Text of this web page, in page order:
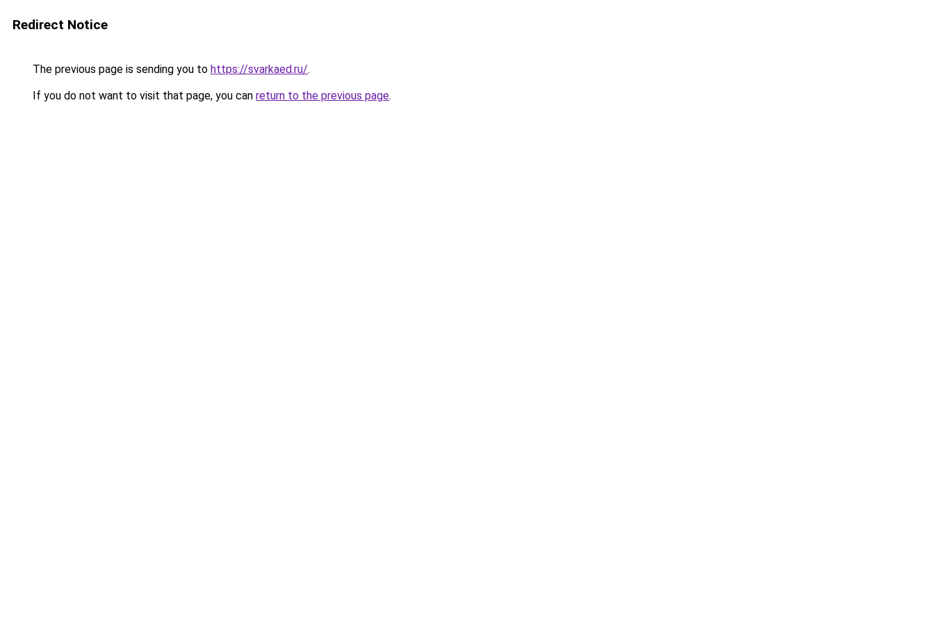
Redirect Notice
The previous page is sending you to https://svarkaed.ru/.
If you do not want to visit that page, you can return to the previous page.